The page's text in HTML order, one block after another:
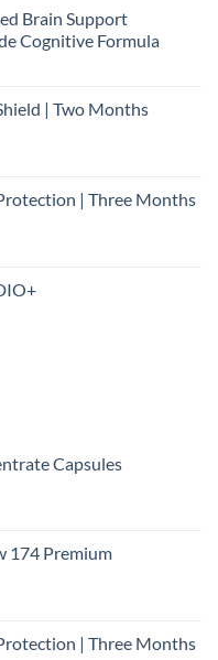
Brain Support
Cognitive Formula
| Two Months
| Three Months
Capsules
174 Premium
| Three Months